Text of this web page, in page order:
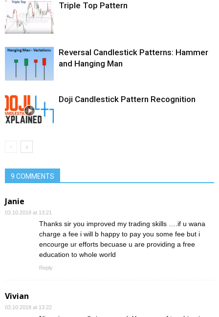
Triple Top Pattern
Reversal Candlestick Patterns: Hammer
and Hanging Man
Doji Candlestick Pattern Recognition
9 COMMENTS
Janie
03.10.2018 at 13:21
Thanks sir you improved my trading skills ….if u wana
charge a fee i will b happy to pay you some fee but i
encourge ur efforts becuase u are providing a free
education to whole world
Reply
Vivian
03.10.2018 at 13:22